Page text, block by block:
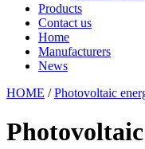
Products
Contact us
Home
Manufacturers
News
HOME /Photovoltaic